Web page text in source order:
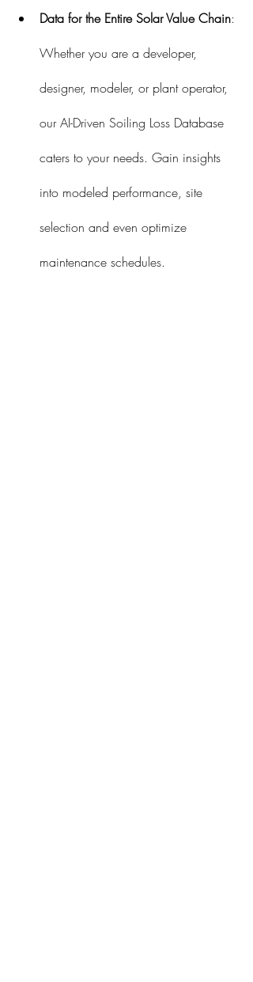
Data for the Entire Solar Value Chain:
Whether you are a developer,
designer, modeler, or plant operator,
our AI-Driven Soiling Loss Database
caters to your needs. Gain insights
into modeled performance, site
selection and even optimize
maintenance schedules.